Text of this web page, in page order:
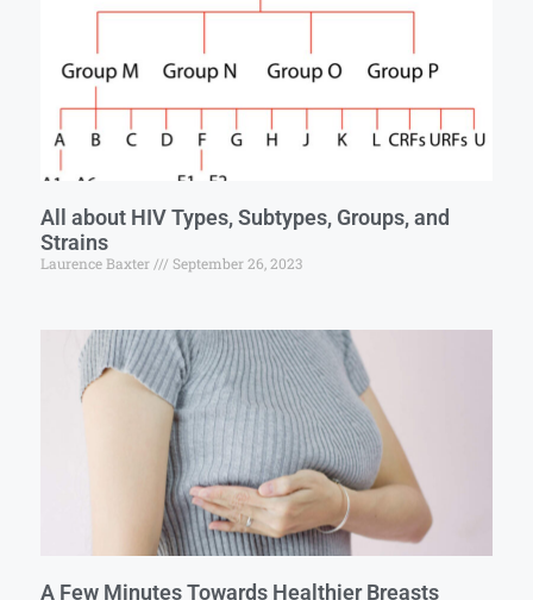
All about HIV Types, Subtypes, Groups, and
Strains
Laurence Baxter September 26, 2023
A Few Minutes Towards Healthier Breasts